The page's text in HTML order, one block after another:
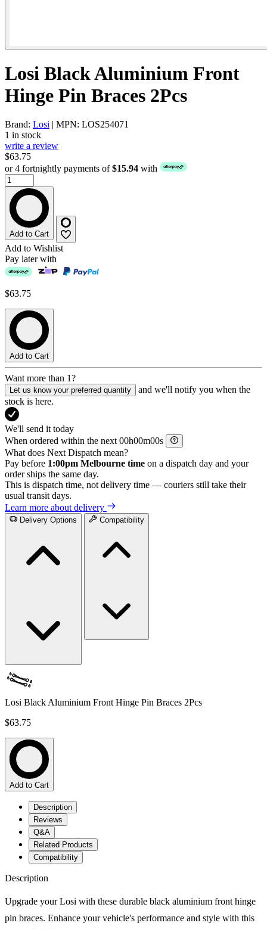
Losi Black Aluminium Front
Hinge Pin Braces 2Pcs
Brand: Losi | MPN: LOS254071
1 in stock
write a review
$63.75
or 4 fortnightly payments of$15.94 with
Add to Cart
Add to Wishlist
Pay later with
$63.75
Add to Cart
Want more than 1?
Let us know your preferred quantity
and we'll notify you when the
stock is here.
We'll send it today
When ordered within the next
h m
s
What does Next Dispatch mean?
Pay before 1:00pm Melbourne time on a dispatch day and your
order ships the same day.
This is dispatch time, not delivery time — couriers still take their
usual transit days.
Learn more about delivery
Delivery Options Compatibility
Losi Black Aluminium Front Hinge Pin Braces 2Pcs
$63.75
Add to Cart
Description
Reviews
Q&A
Related Products
Compatibility
Description
Upgrade your Losi with these durable black aluminium front hinge
pin braces. Enhance your vehicle's performance and style with this